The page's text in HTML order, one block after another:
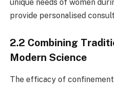
unique needs of women
provide personalised
2.2 Combining
Modern Science
The efficacy of